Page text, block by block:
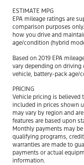
ESTIMATE MPG
EPA mileage ratings are
comparison purposes
how you drive and
age/condition (hybrid
Based on 2019 EPA
vary depending on
vehicle, battery-pack age/
PRICING
Vehicle pricing is believed
included in prices shown
may vary by region and
features are based upon
Monthly payments may
qualifying programs,
warranties are made to
payments or actual
information.